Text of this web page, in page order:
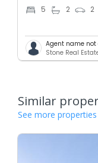
5 2 2
Agent name not
Stone Real
Similar
See more